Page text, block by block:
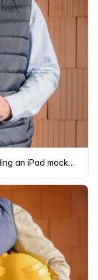
Construction worker confidently holding an iPad mockup